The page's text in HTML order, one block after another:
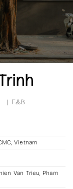
| F&B
Vietnam
Van Trieu, Pham